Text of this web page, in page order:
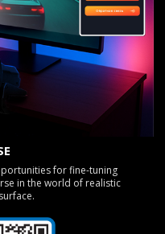
for fine-tuning
in the world of realistic